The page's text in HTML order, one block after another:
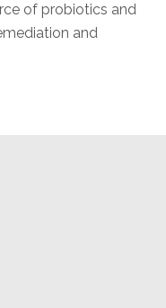
of probiotics and
and